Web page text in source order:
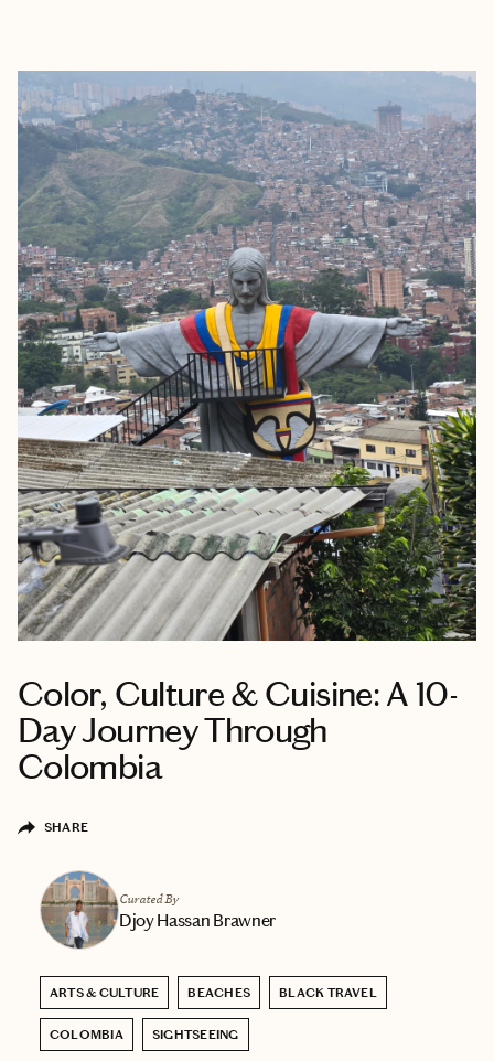
Color, Culture & Cuisine: A 10-
Day Journey Through
Colombia
SHARE
Curated By
Djoy Hassan Brawner
ARTS & CULTURE BEACHES BLACK TRAVEL
COLOMBIA SIGHTSEEING